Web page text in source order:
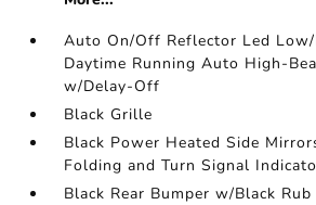
Auto On/Off Reflector Led Low/
Daytime Running Auto High-
w/Delay-Off
Black Grille
Black Power Heated Side
Folding and Turn Signal
Black Rear Bumper w/Black